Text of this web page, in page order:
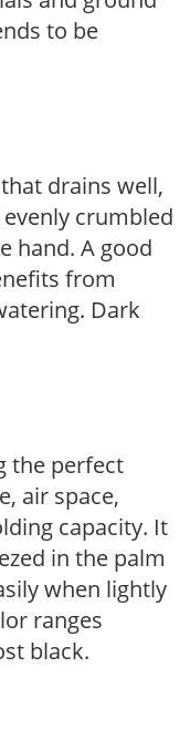
to be
drains well,
crumbled
hand. A good
from
Dark
the perfect
air space,
capacity. It
in the palm
when lightly
ranges
black.